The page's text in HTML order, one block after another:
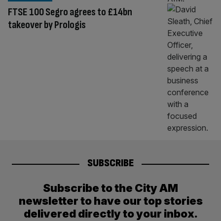
FTSE 100 Segro agrees to £14bn
takeover by Prologis
SUBSCRIBE
Subscribe to the City AM
newsletter to have our top stories
delivered directly to your inbox.